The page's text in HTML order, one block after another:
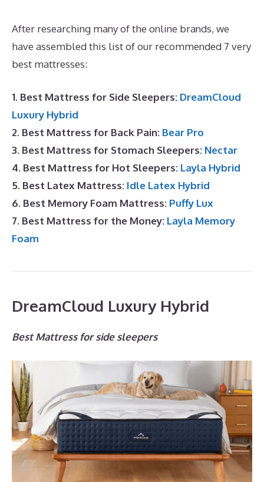
After researching many of the online brands, we
have assembled this list of our recommended 7 very
best mattresses:
1. Best Mattress for Side Sleepers: DreamCloud
Luxury Hybrid
2. Best Mattress for Back Pain: Bear Pro
3. Best Mattress for Stomach Sleepers: Nectar
4. Best Mattress for Hot Sleepers: Layla Hybrid
5. Best Latex Mattress: Idle Latex Hybrid
6. Best Memory Foam Mattress: Puffy Lux
7. Best Mattress for the Money: Layla Memory
Foam
DreamCloud Luxury Hybrid
Best Mattress for side sleepers